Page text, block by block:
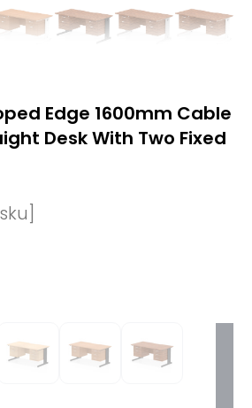
Edge 1600mm Cable
Desk With Two Fixed